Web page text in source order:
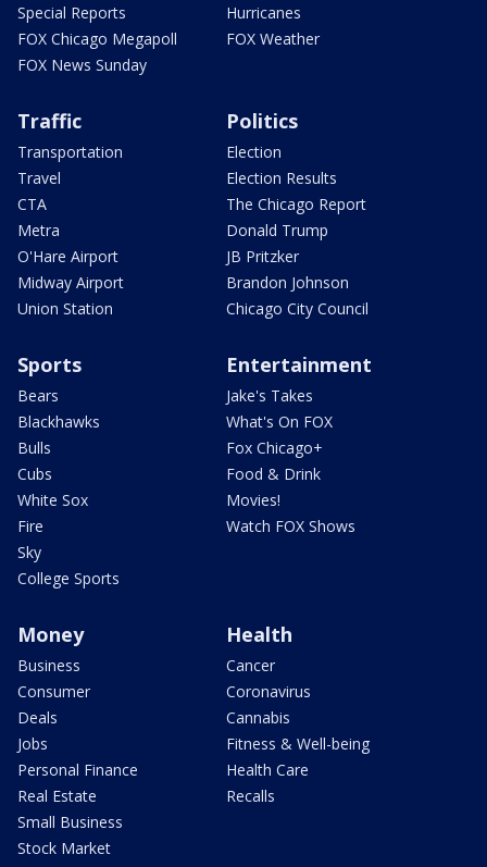
Special Reports
FOX Chicago Megapoll
FOX News Sunday
Hurricanes
FOX Weather
Traffic
Transportation
Travel
CTA
Metra
O'Hare Airport
Midway Airport
Union Station
Politics
Election
Election Results
The Chicago Report
Donald Trump
JB Pritzker
Brandon Johnson
Chicago City Council
Sports
Bears
Blackhawks
Bulls
Cubs
White Sox
Fire
Sky
College Sports
Entertainment
Jake's Takes
What's On FOX
Fox Chicago+
Food & Drink
Movies!
Watch FOX Shows
Money
Business
Consumer
Deals
Jobs
Personal Finance
Real Estate
Small Business
Stock Market
Health
Cancer
Coronavirus
Cannabis
Fitness & Well-being
Health Care
Recalls